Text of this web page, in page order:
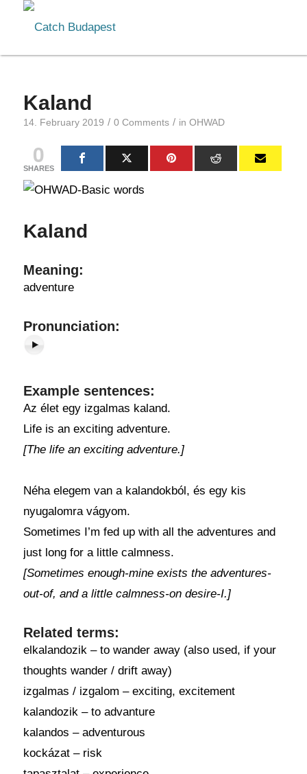
Kaland
14. February 2019 / 0 Comments / in OHWAD
0
SHARES
Kaland
Meaning:
adventure
Pronunciation:
Example sentences:
Az élet egy izgalmas kaland.
Life is an exciting adventure.
[The life an exciting adventure.]
Néha elegem van a kalandokból, és egy kis
nyugalomra vágyom.
Sometimes I’m fed up with all the adventures and
just long for a little calmness.
[Sometimes enough-mine exists the adventures-
out-of, and a little calmness-on desire-I.]
Related terms:
elkalandozik – to wander away (also used, if your
thoughts wander / drift away)
izgalmas / izgalom – exciting, excitement
kalandozik – to advanture
kalandos – adventurous
kockázat – risk